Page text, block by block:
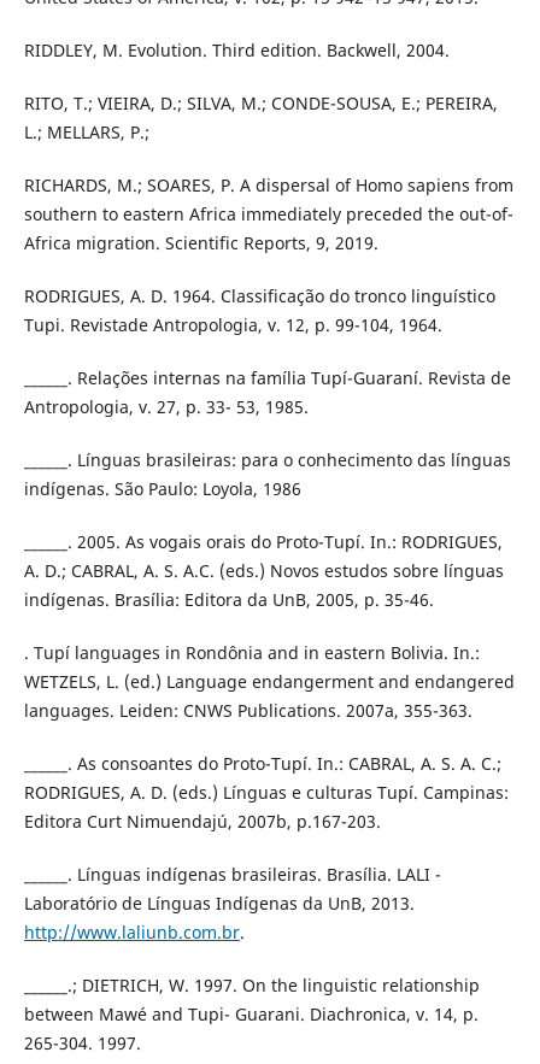
RIDDLEY, M. Evolution. Third edition. Backwell, 2004.
RITO, T.; VIEIRA, D.; SILVA, M.; CONDE-SOUSA, E.; PEREIRA,
L.; MELLARS, P.;
RICHARDS, M.; SOARES, P. A dispersal of Homo sapiens from
southern to eastern Africa immediately preceded the out-of-
Africa migration. Scientific Reports, 9, 2019.
RODRIGUES, A. D. 1964. Classificação do tronco linguístico
Tupi. Revistade Antropologia, v. 12, p. 99-104, 1964.
______. Relações internas na família Tupí-Guaraní. Revista de
Antropologia, v. 27, p. 33- 53, 1985.
______. Línguas brasileiras: para o conhecimento das línguas
indígenas. São Paulo: Loyola, 1986
______. 2005. As vogais orais do Proto-Tupí. In.: RODRIGUES,
A. D.; CABRAL, A. S. A.C. (eds.) Novos estudos sobre línguas
indígenas. Brasília: Editora da UnB, 2005, p. 35-46.
. Tupí languages in Rondônia and in eastern Bolivia. In.:
WETZELS, L. (ed.) Language endangerment and endangered
languages. Leiden: CNWS Publications. 2007a, 355-363.
______. As consoantes do Proto-Tupí. In.: CABRAL, A. S. A. C.;
RODRIGUES, A. D. (eds.) Línguas e culturas Tupí. Campinas:
Editora Curt Nimuendajú, 2007b, p.167-203.
______. Línguas indígenas brasileiras. Brasília. LALI -
Laboratório de Línguas Indígenas da UnB, 2013.
http://www.laliunb.com.br.
______.; DIETRICH, W. 1997. On the linguistic relationship
between Mawé and Tupi- Guarani. Diachronica, v. 14, p.
265-304. 1997.